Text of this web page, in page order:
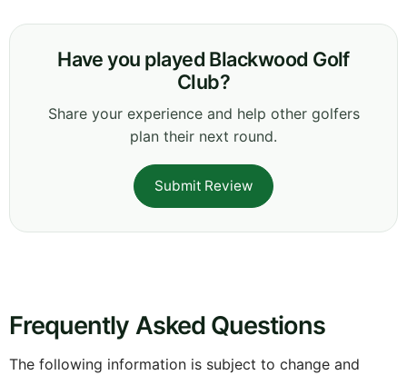
Have you played Blackwood Golf
Club?
Share your experience and help other golfers
plan their next round.
Submit Review
Frequently Asked Questions
The following information is subject to change and